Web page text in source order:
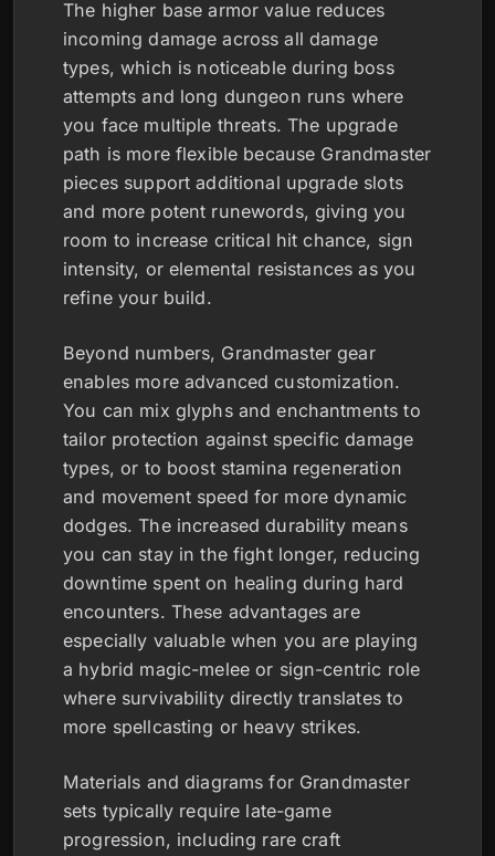
The higher base armor value reduces
incoming damage across all damage
types, which is noticeable during boss
attempts and long dungeon runs where
you face multiple threats. The upgrade
path is more flexible because Grandmaster
pieces support additional upgrade slots
and more potent runewords, giving you
room to increase critical hit chance, sign
intensity, or elemental resistances as you
refine your build.
Beyond numbers, Grandmaster gear
enables more advanced customization.
You can mix glyphs and enchantments to
tailor protection against specific damage
types, or to boost stamina regeneration
and movement speed for more dynamic
dodges. The increased durability means
you can stay in the fight longer, reducing
downtime spent on healing during hard
encounters. These advantages are
especially valuable when you are playing
a hybrid magic-melee or sign-centric role
where survivability directly translates to
more spellcasting or heavy strikes.
Materials and diagrams for Grandmaster
sets typically require late-game
progression, including rare craft